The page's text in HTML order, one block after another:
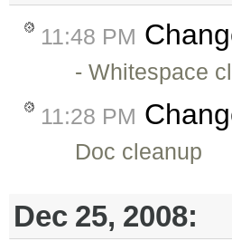
11:48 PM
- Whitespace
11:28 PM
Doc cleanup
Dec 25, 2008: